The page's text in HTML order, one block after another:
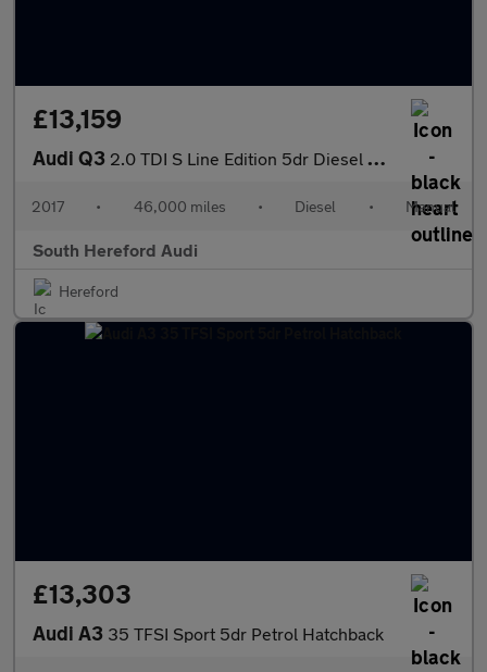
£13,159
Audi Q3 2.0 TDI S Line Edition 5dr Diesel Estate
2017 • 46,000 miles • Diesel • Manual
South Hereford Audi
Hereford
£13,303
Audi A3 35 TFSI Sport 5dr Petrol Hatchback